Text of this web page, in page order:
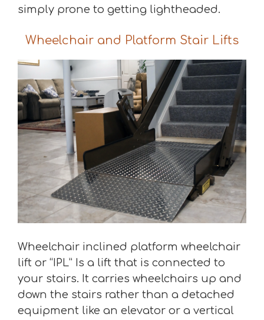
simply prone to getting lightheaded.
Wheelchair and Platform Stair Lifts
Wheelchair inclined platform wheelchair
lift or “IPL” Is a lift that is connected to
your stairs. It carries wheelchairs up and
down the stairs rather than a detached
equipment like an elevator or a vertical